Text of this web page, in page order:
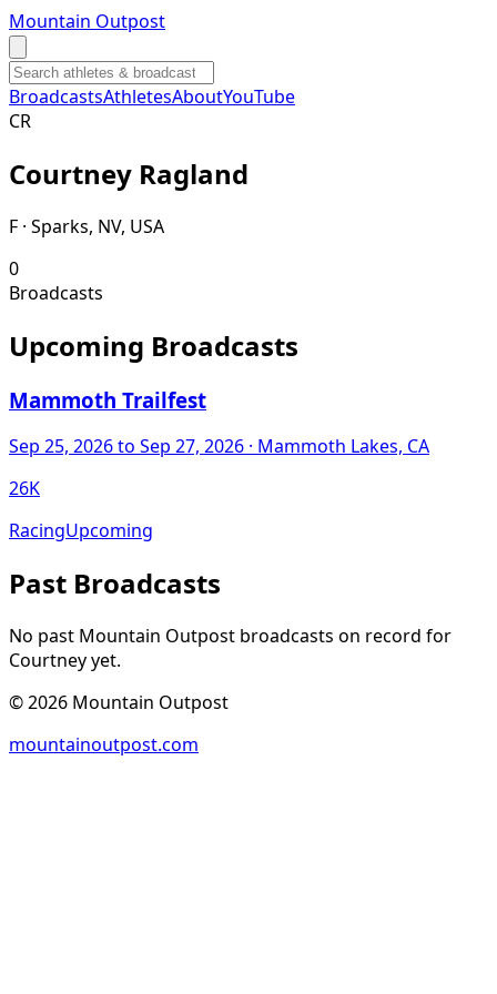
Mountain Outpost
BroadcastsAthletesAboutYouTube
CR
Courtney Ragland
F · Sparks, NV, USA
0
Broadcasts
Upcoming Broadcasts
Mammoth Trailfest
Sep 25, 2026to Sep 27, 2026 · Mammoth Lakes, CA
26K
RacingUpcoming
Past Broadcasts
No past Mountain Outpost broadcasts on record for
Courtneyyet.
©2026 Mountain Outpost
mountainoutpost.com